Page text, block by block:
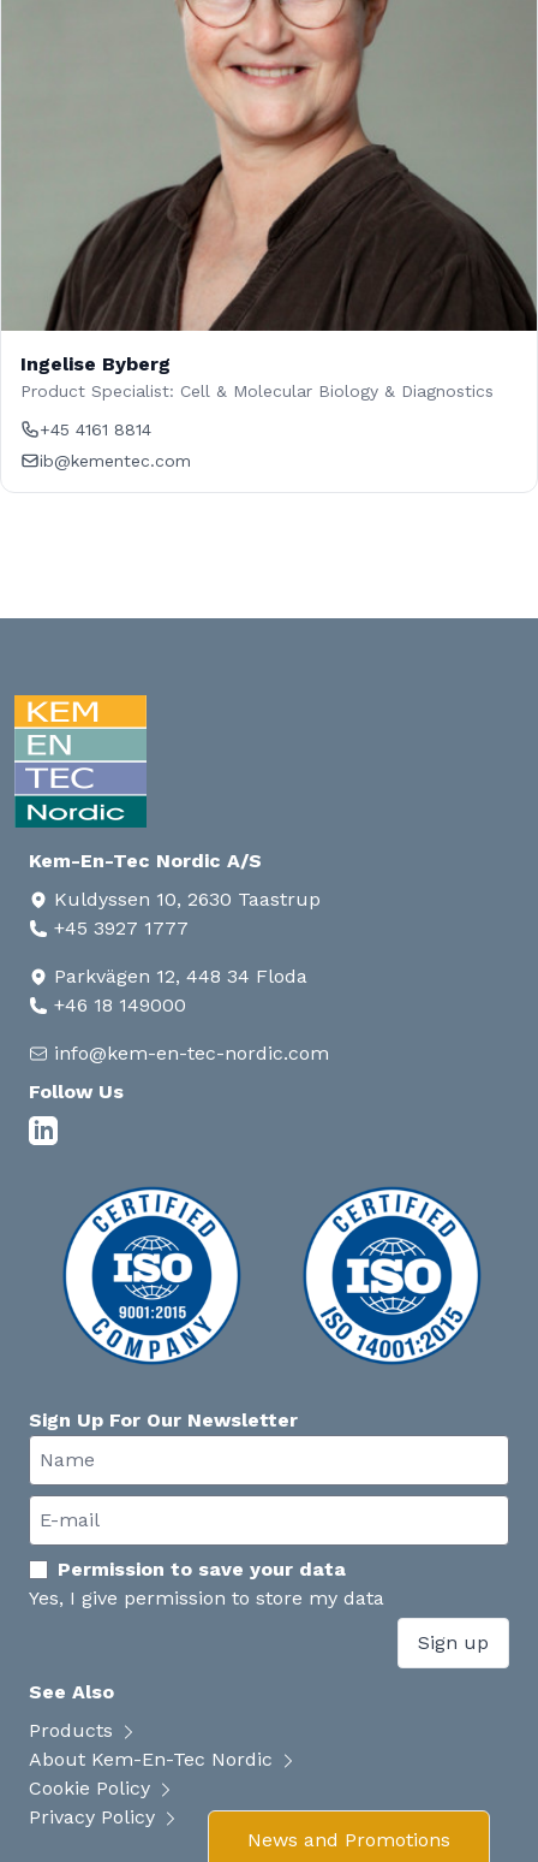
Ingelise Byberg
Product Specialist: Cell & Molecular Biology & Diagnostics
+45 4161 8814
ib@kementec.com
News and Promotions
Kem-En-Tec Nordic A/S
Kuldyssen 10, 2630 Taastrup
+45 3927 1777
Parkvägen 12, 448 34 Floda
+46 18 149000
info@kem-en-tec-nordic.com
Follow Us
Sign Up For Our Newsletter
Permission to save your data
Yes, I give permission to store my data
Sign up
See Also
Products
About Kem-En-Tec Nordic
Cookie Policy
Privacy Policy